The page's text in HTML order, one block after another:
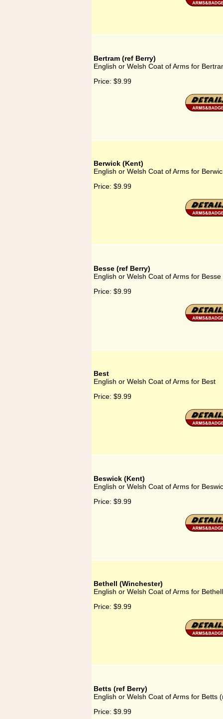
Bertram (ref Berry)
English or Welsh Coat of Arms for
Price: $9.99
Berwick (Kent)
English or Welsh Coat of Arms for
Price: $9.99
Besse (ref Berry)
English or Welsh Coat of Arms for
Price: $9.99
Best
English or Welsh Coat of Arms for Best
Price: $9.99
Beswick (Kent)
English or Welsh Coat of Arms for
Price: $9.99
Bethell (Winchester)
English or Welsh Coat of Arms for
Price: $9.99
Betts (ref Berry)
English or Welsh Coat of Arms for Betts
Price: $9.99